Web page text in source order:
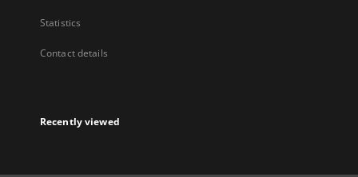
Statistics
Contact details
Recently viewed